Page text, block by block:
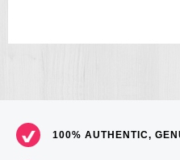
100% AUTHENTIC,